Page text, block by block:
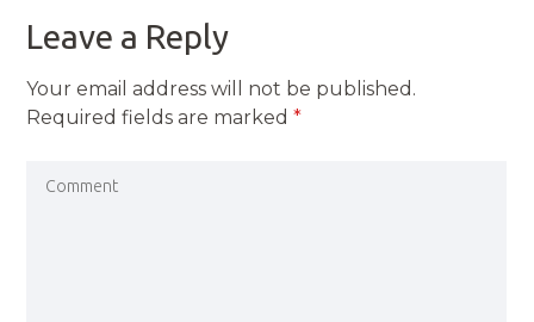
Leave a Reply
Your email address will not be published.
Required fields are marked*